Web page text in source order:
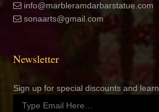
info@marbleramdarbarstatue.com
sonaarts@gmail.com
Newsletter
Sign up for special discounts and